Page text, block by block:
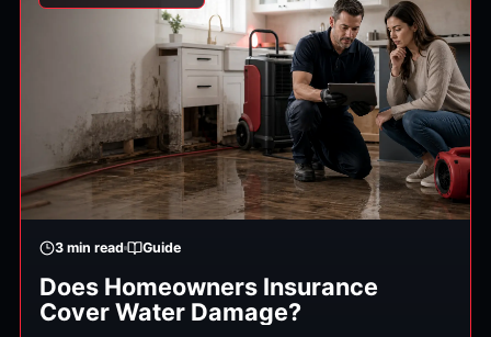
3 min read Guide
Does Homeowners Insurance
Cover Water Damage?